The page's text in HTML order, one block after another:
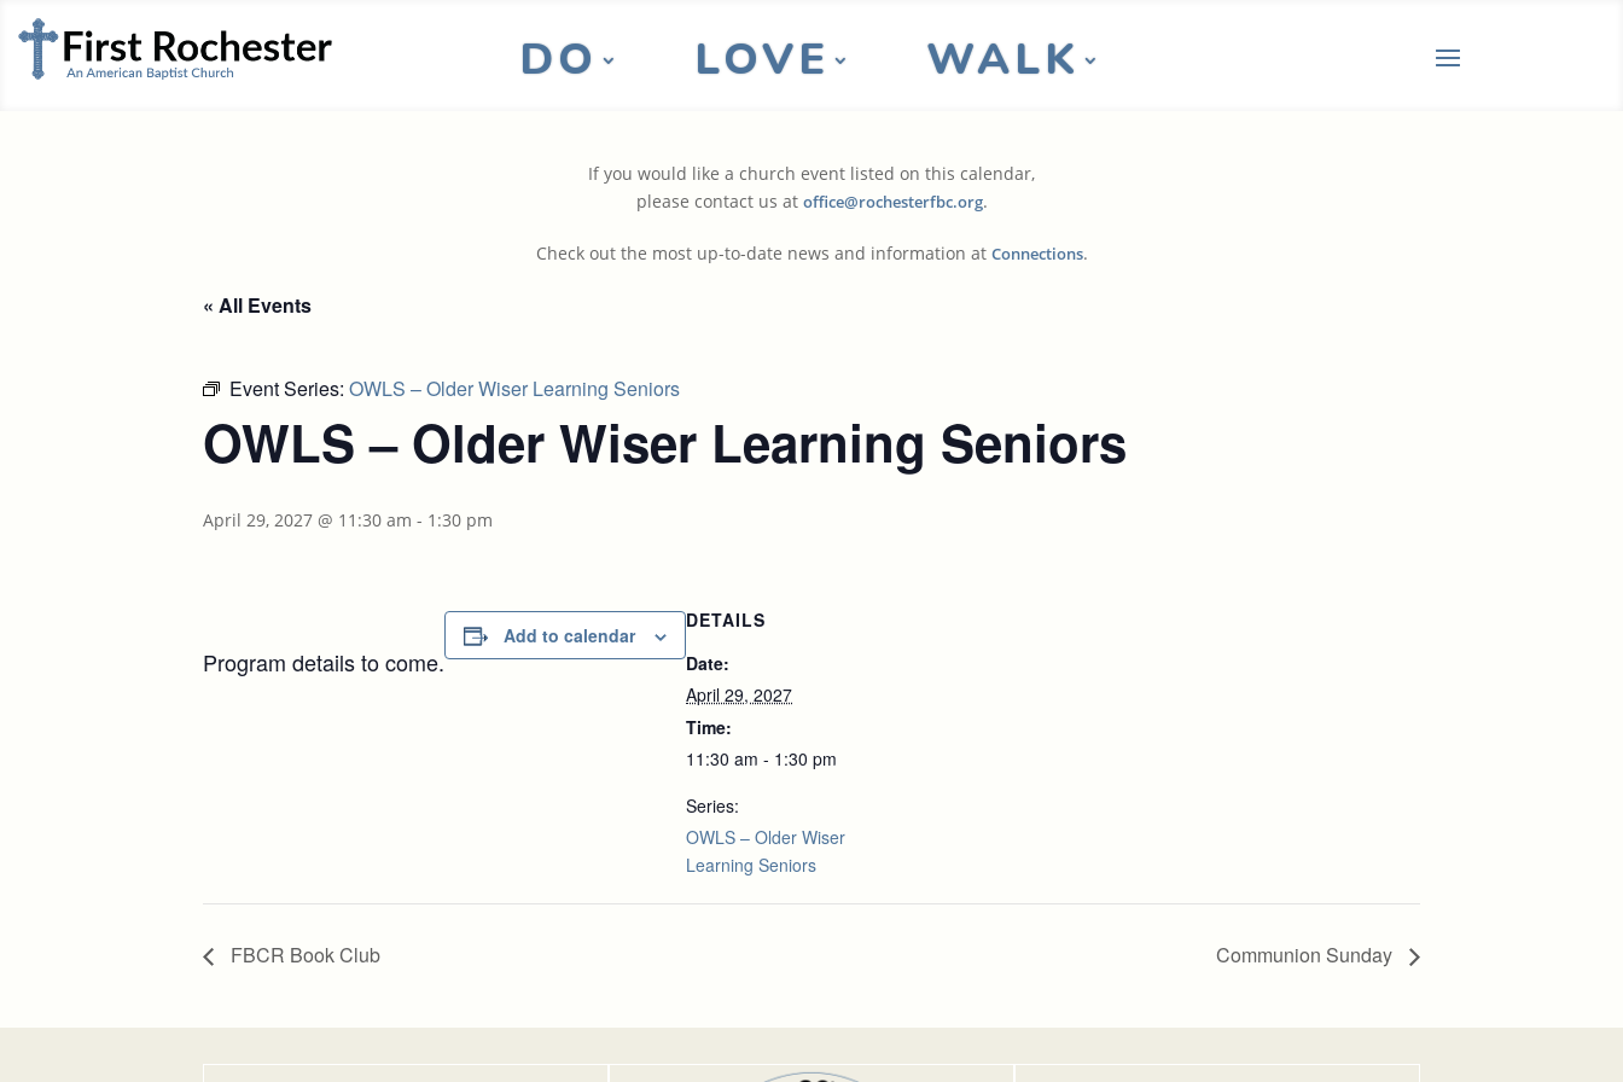
DO LOVE WALK
If you would like a church event listed on this calendar,
please contact us at office@rochesterfbc.org.
Check out the most up-to-date news and information at Connections.
« All Events
Event Series: OWLS – Older Wiser Learning Seniors
OWLS – Older Wiser Learning Seniors
April 29, 2027 @ 11:30 am - 1:30 pm
Program details to come.
Add to calendar
DETAILS
Date:
April 29, 2027
Time:
11:30 am - 1:30 pm
Series:
OWLS – Older Wiser
Learning Seniors
FBCR Book Club Communion Sunday